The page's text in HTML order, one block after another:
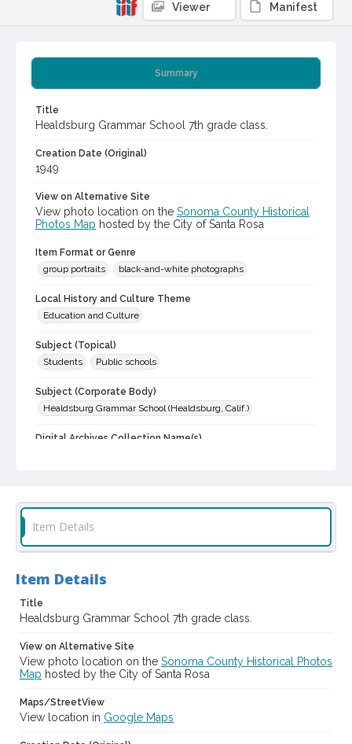
Summary
Title
Healdsburg Grammar School 7th grade class.
Creation Date (Original)
1949
View on Alternative Site
View photo location on the Sonoma County Historical
Photos Map hosted by the City of Santa Rosa
Item Format or Genre
group portraits
black-and-white photographs
Local History and Culture Theme
Education and Culture
Subject (Topical)
Students
Public schools
Subject (Corporate Body)
Healdsburg Grammar School (Healdsburg, Calif.)
Digital Archives Collection Name(s)
cstr_pho_006106
Viewer Manifest
Item Details
Item Details
Title
Healdsburg Grammar School 7th grade class.
View on Alternative Site
View photo location on the Sonoma County Historical Photos
Map hosted by the City of Santa Rosa
Maps/StreetView
View location in Google Maps